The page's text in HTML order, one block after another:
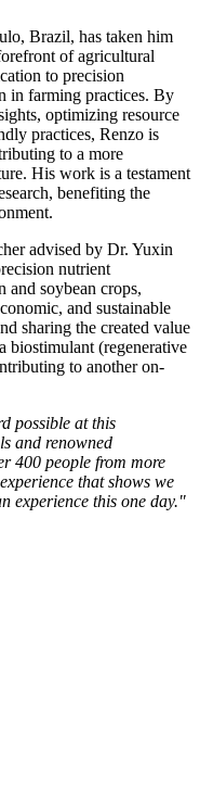
Brazil, has taken him
of agricultural
to precision
in farming practices. By
optimizing resource
practices, Renzo is
to a more
His work is a testament
benefiting the
advised by Dr. Yuxin
nutrient
and soybean crops,
and sustainable
sharing the created value
biostimulant (regenerative
to another on-
possible at this
and renowned
400 people from more
that shows we
experience this one day."